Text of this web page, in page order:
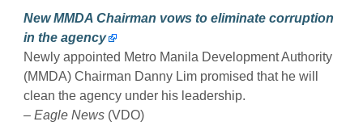
New MMDA Chairman vows to eliminate corruption
in the agency
Newly appointed Metro Manila Development Authority
(MMDA) Chairman Danny Lim promised that he will
clean the agency under his leadership.
– Eagle News (VDO)